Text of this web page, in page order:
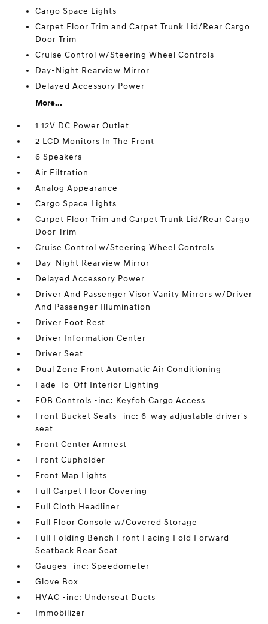
Cargo Space Lights
Carpet Floor Trim and Carpet Trunk Lid/Rear Cargo
Door Trim
Cruise Control w/Steering Wheel Controls
Day-Night Rearview Mirror
Delayed Accessory Power
More...
1 12V DC Power Outlet
2 LCD Monitors In The Front
6 Speakers
Air Filtration
Analog Appearance
Cargo Space Lights
Carpet Floor Trim and Carpet Trunk Lid/Rear Cargo
Door Trim
Cruise Control w/Steering Wheel Controls
Day-Night Rearview Mirror
Delayed Accessory Power
Driver And Passenger Visor Vanity Mirrors w/Driver
And Passenger Illumination
Driver Foot Rest
Driver Information Center
Driver Seat
Dual Zone Front Automatic Air Conditioning
Fade-To-Off Interior Lighting
FOB Controls -inc: Keyfob Cargo Access
Front Bucket Seats -inc: 6-way adjustable driver's
seat
Front Center Armrest
Front Cupholder
Front Map Lights
Full Carpet Floor Covering
Full Cloth Headliner
Full Floor Console w/Covered Storage
Full Folding Bench Front Facing Fold Forward
Seatback Rear Seat
Gauges -inc: Speedometer
Glove Box
HVAC -inc: Underseat Ducts
Immobilizer